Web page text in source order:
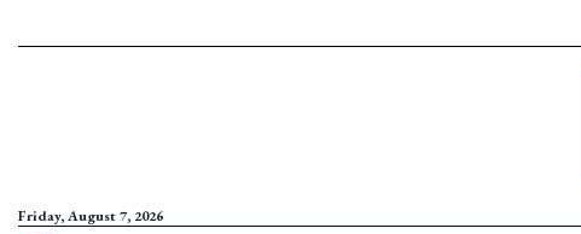
Friday, August 7, 2026